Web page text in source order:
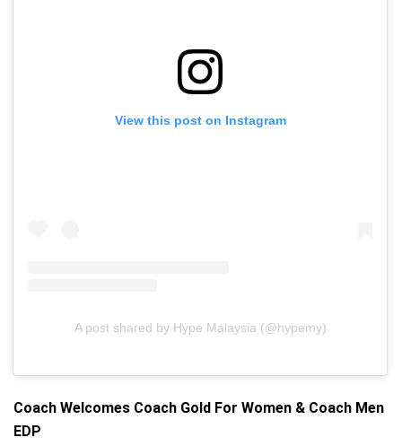
View this post on Instagram
A post shared by Hype Malaysia (@hypemy)
Coach Welcomes Coach Gold For Women & Coach Men
EDP